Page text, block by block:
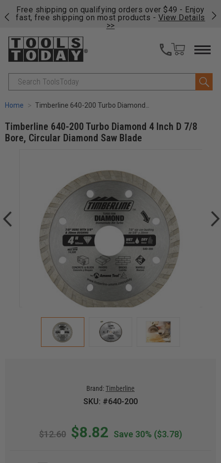
Free shipping on qualifying orders over $49 - Enjoy
fast, free shipping on most products - View Details
>>
Search
Home Timberline 640-200 Turbo Diamond 4 Inch D 7/8 Bore, Circular Diamond Saw Blade
Timberline 640-200 Turbo Diamond 4 Inch D 7/8
Bore, Circular Diamond Saw Blade
Brand:Timberline
SKU: #640-200
$12.60 $8.82 Save 30% ($3.78)